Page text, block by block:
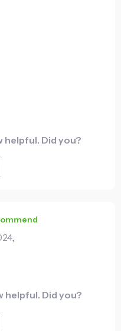
Did you?
,
helpful. Did you?